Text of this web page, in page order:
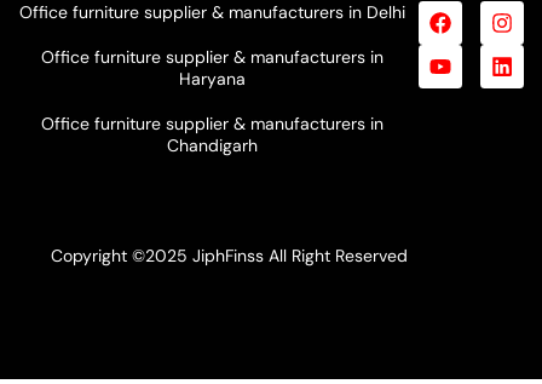
Office furniture supplier & manufacturers in Delhi
Office furniture supplier & manufacturers in
Haryana
Office furniture supplier & manufacturers in
Chandigarh
Copyright ©2025 JiphFinss All Right Reserved